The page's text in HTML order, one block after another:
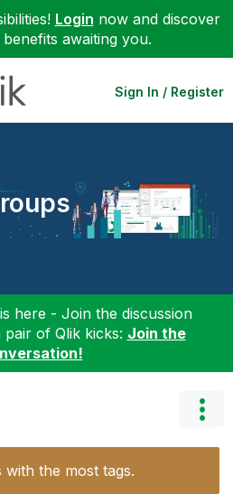
Login now and discover
awaiting you.
Sign In / Register
here - Join the discussion
of Qlik kicks: Join the
the most tags.